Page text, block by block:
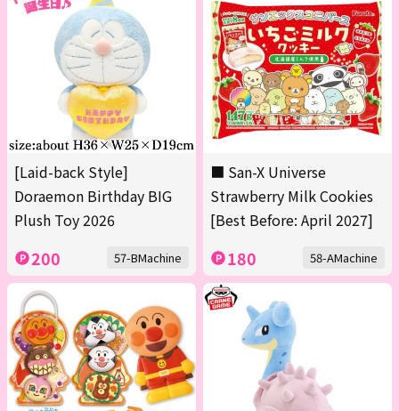
[Laid-back Style]
Doraemon Birthday BIG
Plush Toy 2026
200 57-BMachine
■ San-X Universe
Strawberry Milk Cookies
[Best Before: April 2027]
180 58-AMachine